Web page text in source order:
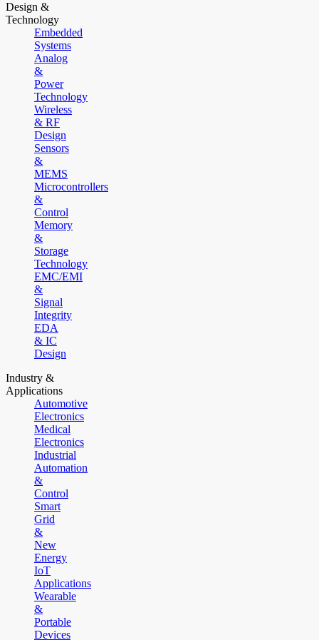
Design &
Technology
Embedded
Systems
Analog
&
Power
Technology
Wireless
& RF
Design
Sensors
&
MEMS
Microcontrollers
&
Control
Memory
&
Storage
Technology
EMC/EMI
&
Signal
Integrity
EDA
& IC
Design
Industry &
Applications
Automotive
Electronics
Medical
Electronics
Industrial
Automation
&
Control
Smart
Grid
&
New
Energy
IoT
Applications
Wearable
&
Portable
Devices